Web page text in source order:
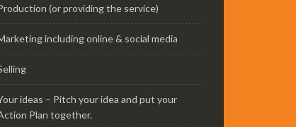
(or providing the service)
including online & social media
ideas – Pitch your idea and put your
Plan together.